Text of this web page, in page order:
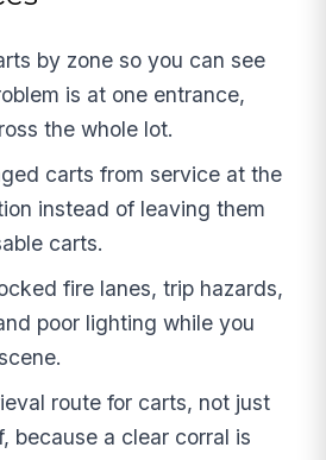
by zone so you can see
is at one entrance,
the whole lot.
carts from service at the
instead of leaving them
carts.
fire lanes, trip hazards,
poor lighting while you
route for carts, not just
because a clear corral is